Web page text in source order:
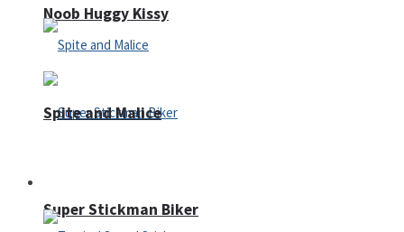
Noob Huggy Kissy
Super Stickman Biker
Spite and Malice